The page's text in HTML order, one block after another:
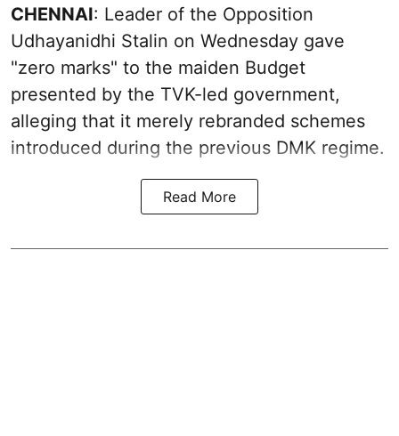
CHENNAI: Leader of the Opposition
Udhayanidhi Stalin on Wednesday gave
"zero marks" to the maiden Budget
presented by the TVK-led government,
alleging that it merely rebranded schemes
introduced during the previous DMK regime.
Read More